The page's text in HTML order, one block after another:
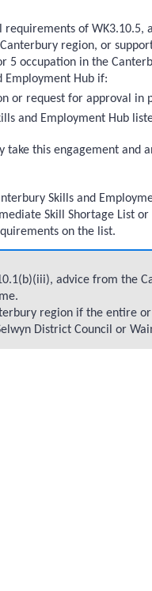
requirements of
region, or
5 occupation in the
Employment Hub if:
or request for approval in
and Employment Hub
take this engagement
Skills and
Skill Shortage List
on the list.
advice from the
region if the entire
District Council or